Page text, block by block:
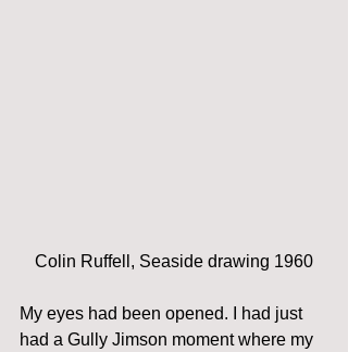
Colin Ruffell, Seaside drawing 1960
My eyes had been opened. I had just
had a Gully Jimson moment where my